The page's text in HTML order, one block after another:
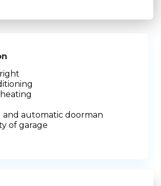
and automatic doorman
of garage